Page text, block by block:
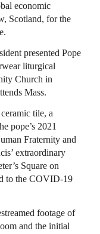
economic
Scotland, for the
presented Pope
liturgical
Church in
Mass.
tile, a
pope’s 2021
Fraternity and
extraordinary
Square on
to the COVID-19
footage of
and the initial